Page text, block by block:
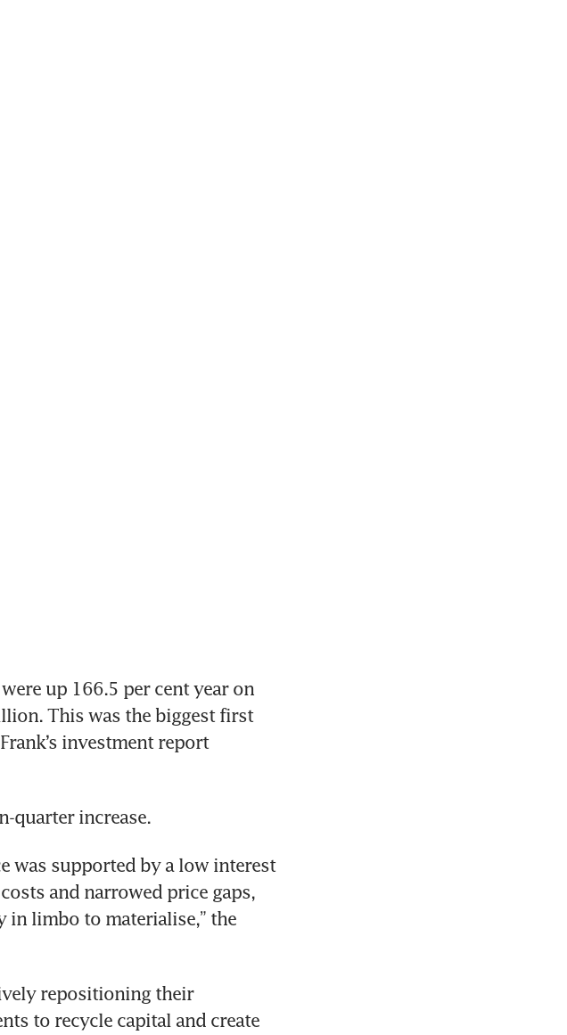
were up 166.5 per cent year on
This was the biggest first
investment report
quarter increase.
was supported by a low interest
and narrowed price gaps,
limbo to materialise,” the
repositioning their
to recycle capital and create